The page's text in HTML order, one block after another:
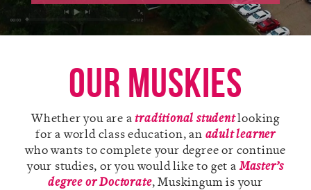
Athletics
Library
Directory
Campus Map
Gear Shop
Our Muskies
Whether you are atraditional studentlooking
for a world class education, an adult learner
who wants to complete your degree or continue
your studies, or you would like to get aMaster’s
degree or Doctorate, Muskingum is your